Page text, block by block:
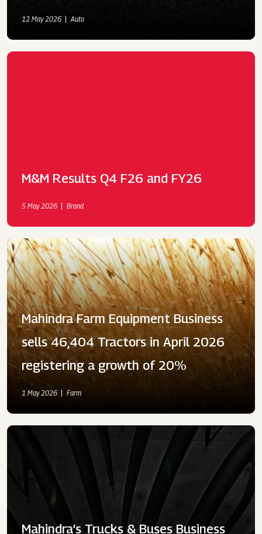
12 May 2026 Auto
M&M Results Q4 F26 and FY26
5 May 2026 Brand
Mahindra Farm Equipment Business
sells 46,404 Tractors in April 2026
registering a growth of 20%
1 May 2026 Farm
Mahindra’s Trucks & Buses Business